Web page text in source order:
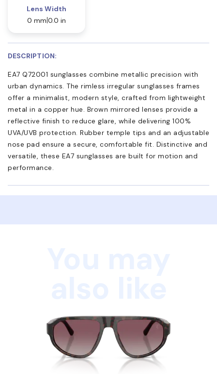
Lens Width
0 mm 0.0 in
DESCRIPTION:
EA7 Q72001 sunglasses combine metallic precision with
urban dynamics. The rimless irregular sunglasses frames
offer a minimalist, modern style, crafted from lightweight
metal in a copper hue. Brown mirrored lenses provide a
reflective finish to reduce glare, while delivering 100%
UVA/UVB protection. Rubber temple tips and an adjustable
nose pad ensure a secure, comfortable fit. Distinctive and
versatile, these EA7 sunglasses are built for motion and
performance.